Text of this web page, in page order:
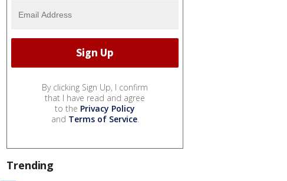
By clicking Sign Up, I confirm
that I have read and agree
to the Privacy Policy
and Terms of Service.
Trending